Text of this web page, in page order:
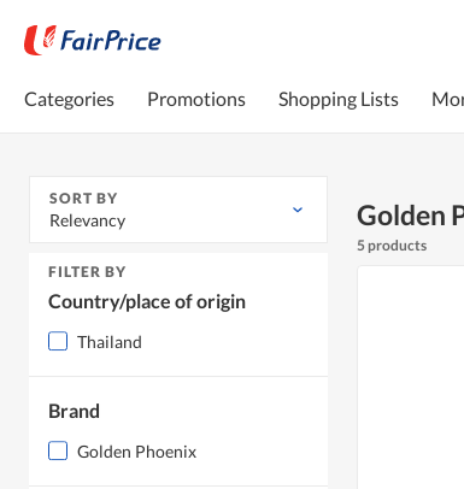
Categories Promotions Shopping Lists
SORT BY
Relevancy
FILTER BY
Country/place of origin
Thailand
Brand
Golden Phoenix
Golden
5 products